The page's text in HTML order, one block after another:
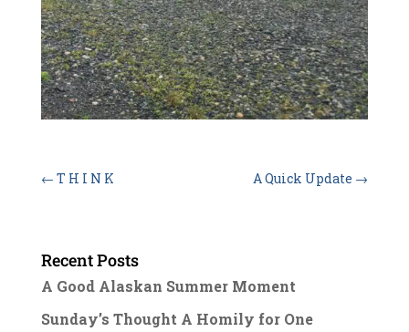
← T H I N K A Quick Update →
Recent Posts
A Good Alaskan Summer Moment
Sunday’s Thought A Homily for One